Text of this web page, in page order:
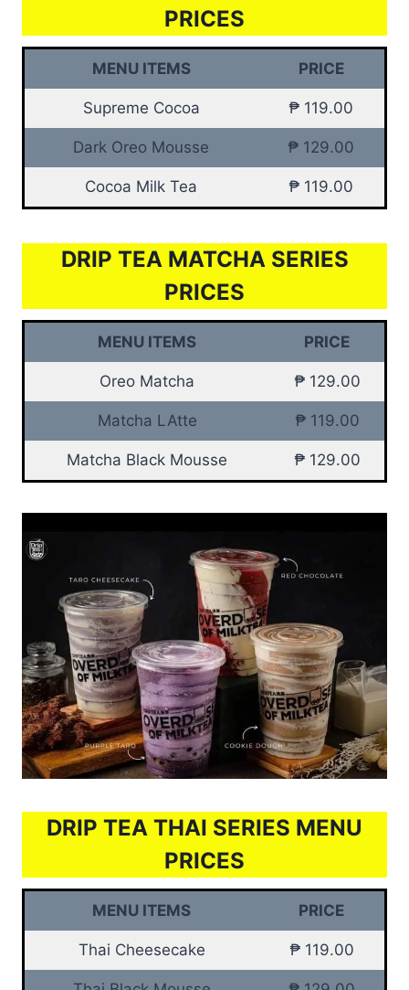
PRICES
MENU ITEMS PRICE
Supreme Cocoa ₱ 119.00
Dark Oreo Mousse ₱ 129.00
Cocoa Milk Tea ₱ 119.00
DRIP TEA MATCHA SERIES
PRICES
MENU ITEMS PRICE
Oreo Matcha ₱ 129.00
Matcha LAtte ₱ 119.00
Matcha Black Mousse ₱ 129.00
DRIP TEA THAI SERIES MENU
PRICES
MENU ITEMS PRICE
Thai Cheesecake ₱ 119.00